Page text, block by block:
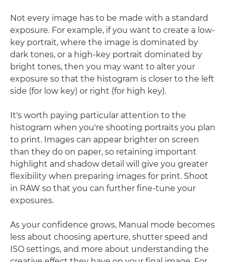
Not every image has to be made with a standard
exposure. For example, if you want to create a low-
key portrait, where the image is dominated by
dark tones, or a high-key portrait dominated by
bright tones, then you may want to alter your
exposure so that the histogram is closer to the left
side (for low key) or right (for high key).
It's worth paying particular attention to the
histogram when you're shooting portraits you plan
to print. Images can appear brighter on screen
than they do on paper, so retaining important
highlight and shadow detail will give you greater
flexibility when preparing images for print. Shoot
in RAW so that you can further fine-tune your
exposures.
As your confidence grows, Manual mode becomes
less about choosing aperture, shutter speed and
ISO settings, and more about understanding the